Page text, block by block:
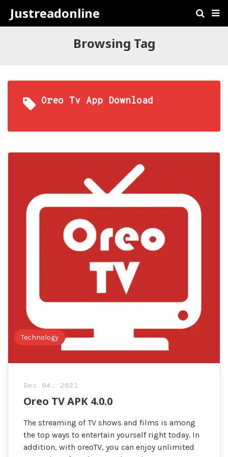
Justreadonline
Browsing Tag
Oreo Tv App Download
Technology
Dec 04, 2021
Oreo TV APK 4.0.0
The streaming of TV shows and films is among
the top ways to entertain yourself right today. In
addition, with oreoTV, you can enjoy unlimited